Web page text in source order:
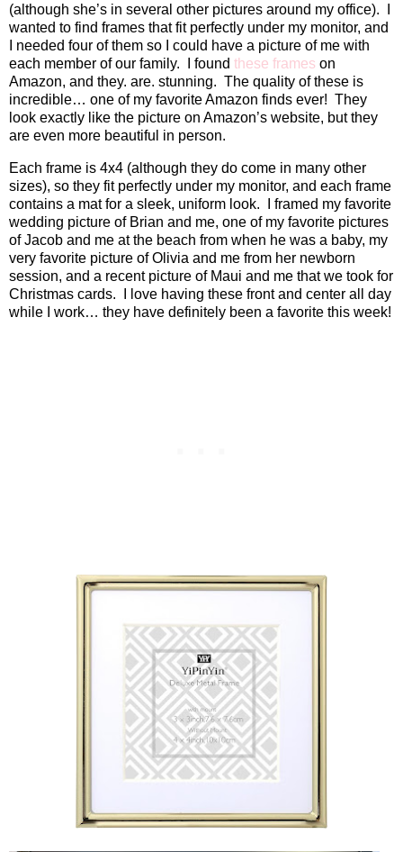
(although she’s in several other pictures around my office).
wanted to find frames that fit perfectly under my monitor, and
I needed four of them so I could have a picture of me with
each member of our family.
I found these frames on
Amazon, and they. are. stunning. The quality of these is
incredible… one of my favorite Amazon finds ever! They
look exactly like the picture on Amazon’s website, but they
are even more beautiful in person.
Each frame is 4x4 (although they do come in many other
sizes), so they fit perfectly under my monitor, and each frame
contains a mat for a sleek, uniform look.
I framed my favorite
wedding picture of Brian and me, one of my favorite pictures
of Jacob and me at the beach from when he was a baby, my
very favorite picture of Olivia and me from her newborn
session, and a recent picture of Maui and me that we took for
Christmas cards.
I love having these front and center all day
while I work… they have definitely been a favorite this week!